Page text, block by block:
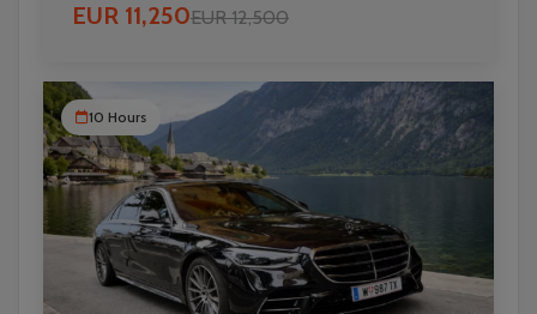
EUR 11,250EUR 12,500
10 Hours